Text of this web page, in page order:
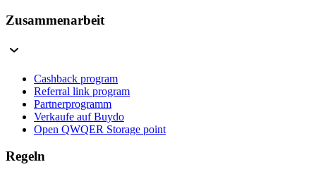
Zusammenarbeit
Cashback program
Referral link program
Partnerprogramm
Verkaufe auf Buydo
Open QWQER Storage point
Regeln